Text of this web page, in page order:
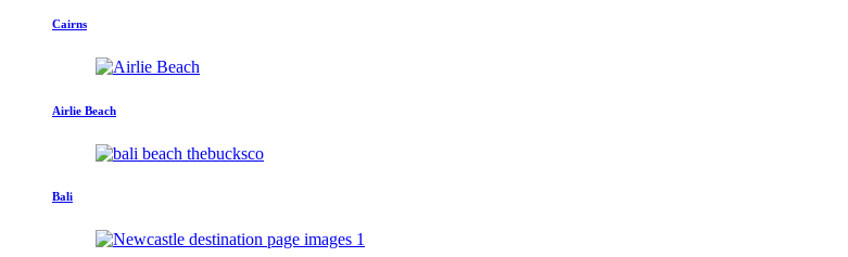
Cairns
Airlie Beach
Bali